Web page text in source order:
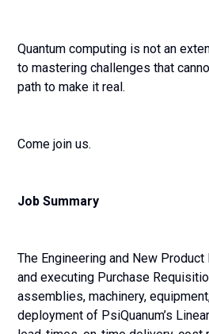
Quantum computing is not an
to mastering challenges that
path to make it real.
Come join us.
Job Summary
The Engineering and New
and executing Purchase
assemblies, machinery,
deployment of PsiQuanum’s